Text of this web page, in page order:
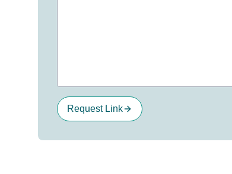
Request Link